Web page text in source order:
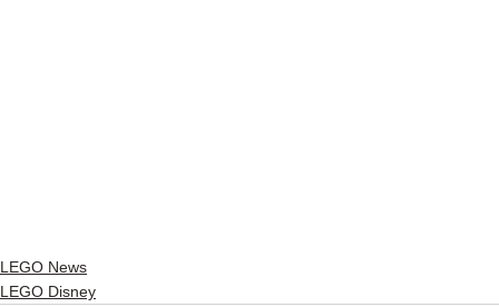
LEGO News
LEGO Disney